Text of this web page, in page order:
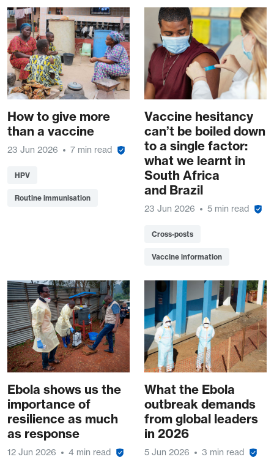
How to give more
than a vaccine
23 Jun 2026 7 min read
HPV
Routine immunisation
Vaccine hesitancy
can’t be boiled down
to a single factor:
what we learnt in
South Africa
and Brazil
23 Jun 2026 5 min read
Cross-posts
Vaccine information
Ebola shows us the
importance of
resilience as much
as response
12 Jun 2026 4 min read
What the Ebola
outbreak demands
from global leaders
in 2026
5 Jun 2026 3 min read